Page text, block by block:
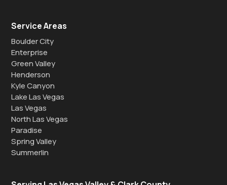
Service Areas
Boulder City
Enterprise
Green Valley
Henderson
Kyle Canyon
Lake Las Vegas
Las Vegas
North Las Vegas
Paradise
Spring Valley
Summerlin